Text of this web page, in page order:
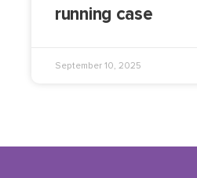
running case
September 10, 2025